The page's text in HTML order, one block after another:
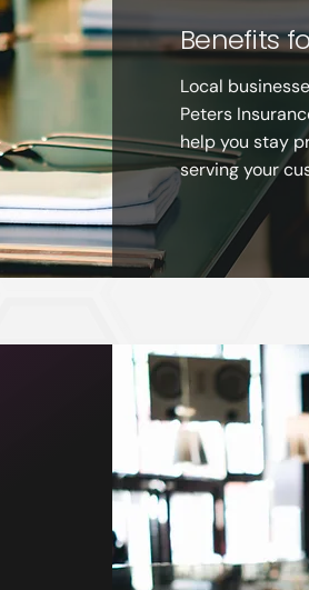
Benefits
Local
Peters
help you stay
serving your